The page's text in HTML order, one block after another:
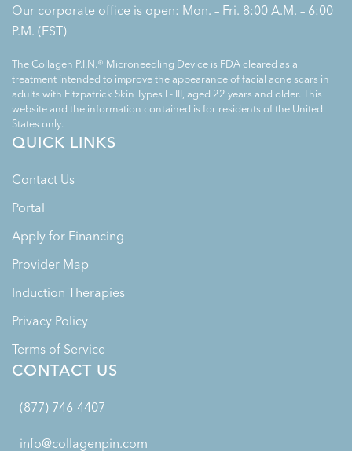
Our corporate office is open: Mon. – Fri. 8:00 A.M. – 6:00
P.M. (EST)
The Collagen P.I.N.® Microneedling Device is FDA cleared as a
treatment intended to improve the appearance of facial acne scars in
adults with Fitzpatrick Skin Types I - III, aged 22 years and older. This
website and the information contained is for residents of the United
States only.
QUICK LINKS
Contact Us
Portal
Apply for Financing
Provider Map
Induction Therapies
Privacy Policy
Terms of Service
CONTACT US
(877) 746-4407
info@collagenpin.com